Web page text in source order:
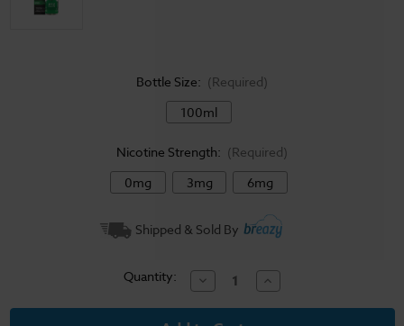
Bottle Size: (Required)
100ml
Nicotine Strength: (Required)
0mg
3mg 6mg
Shipped & Sold By
Quantity: Decrease
Quantity
of
Increase
Quantity
of